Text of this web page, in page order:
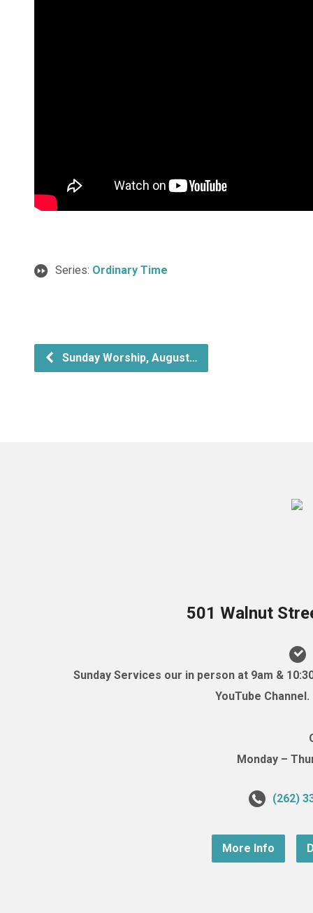
Series: Ordinary Time
Sunday Worship, August…
501 Walnut
Sunday Services our in person at 9am &
YouTube
Monday –
(262)
More Info